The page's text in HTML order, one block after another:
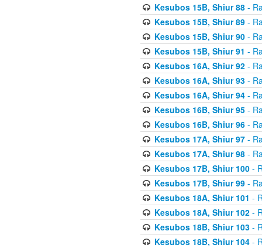
Kesubos 15B, Shiur 88-
Kesubos 15B, Shiur 89-
Kesubos 15B, Shiur 90-
Kesubos 15B, Shiur 91 -
Kesubos 16A, Shiur 92-
Kesubos 16A, Shiur 93-
Kesubos 16A, Shiur 94-
Kesubos 16B, Shiur 95-
Kesubos 16B, Shiur 96-
Kesubos 17A, Shiur 97-
Kesubos 17A, Shiur 98-
Kesubos 17B, Shiur 100-
Kesubos 17B, Shiur 99-
Kesubos 18A, Shiur 101 -
Kesubos 18A, Shiur 102-
Kesubos 18B, Shiur 103-
Kesubos 18B, Shiur 104-